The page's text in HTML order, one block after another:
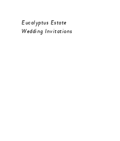
Eucalyptus Estate
Wedding Invitations